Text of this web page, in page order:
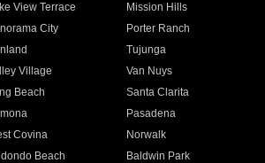
View Terrace
Mission Hills
City
Porter Ranch
Tujunga
Village
Van Nuys
Beach
Santa Clarita
Pasadena
Covina
Norwalk
Beach
Baldwin Park